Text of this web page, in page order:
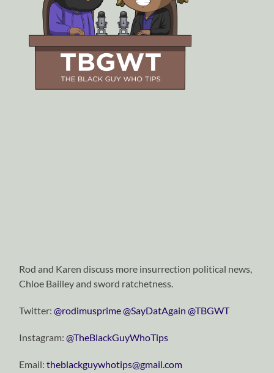
Rod and Karen discuss more insurrection political news,
Chloe Bailley and sword ratchetness.
Twitter:@rodimusprime@SayDatAgain @TBGWT
Instagram:@TheBlackGuyWhoTips
Email:theblackguywhotips@gmail.com